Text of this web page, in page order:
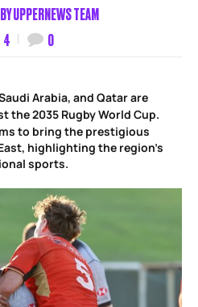
BYUPPERNEWS TEAM
4
0
Arabia, and Qatar are
the 2035 Rugby World Cup.
to bring the prestigious
highlighting the region’s
sports.